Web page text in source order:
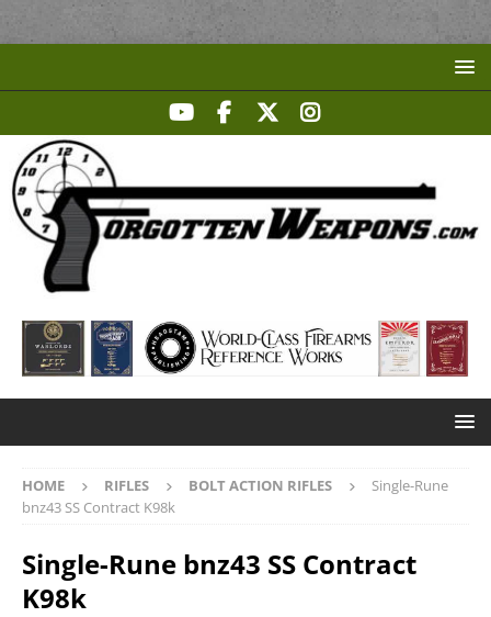
HOME RIFLES BOLT ACTION RIFLES
Single-Rune
bnz43 SS Contract K98k
Single-Rune bnz43 SS Contract
K98k